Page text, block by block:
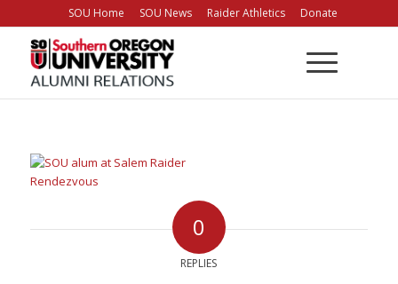
to
Content
SOU Home SOU News Raider Athletics Donate
0
REPLIES